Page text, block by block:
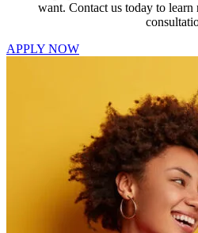
want. Contact us today to learn
APPLY NOW